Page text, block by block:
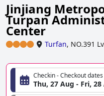
Jinjiang
Turpan
Center
Turfan, NO.391
Checkin - Checkout dates
Thu, 27 Aug - Fri, 28